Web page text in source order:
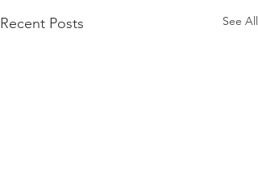
Recent Posts See All